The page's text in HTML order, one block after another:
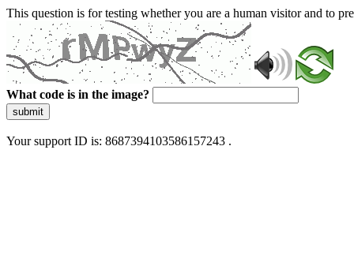
This question is for testing whether you are a human visitor and to
What code is in the image?
submit
Your support ID is: 8687394103586157243 .